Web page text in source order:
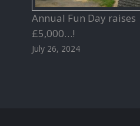
Annual Fun Day raises
£5,000…!
July 26, 2024